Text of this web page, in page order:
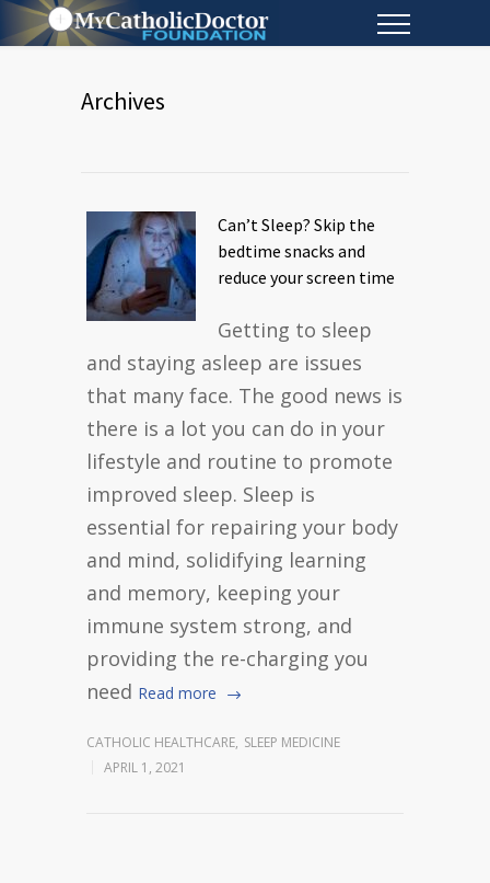
Archives
Can’t Sleep? Skip the
bedtime snacks and
reduce your screen time
Getting to sleep
and staying asleep are issues
that many face. The good news is
there is a lot you can do in your
lifestyle and routine to promote
improved sleep. Sleep is
essential for repairing your body
and mind, solidifying learning
and memory, keeping your
immune system strong, and
providing the re-charging you
need Read more
CATHOLIC HEALTHCARE, SLEEP MEDICINE
APRIL 1, 2021